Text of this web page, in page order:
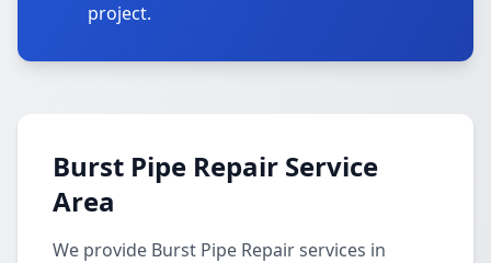
project.
Burst Pipe Repair Service
Area
We provide Burst Pipe Repair services in